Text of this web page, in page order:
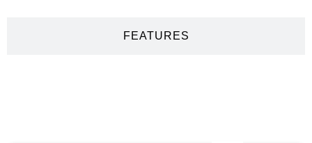
FEATURES